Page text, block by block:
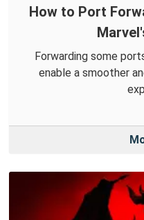
How to Port
Forwarding some
enable a smoother